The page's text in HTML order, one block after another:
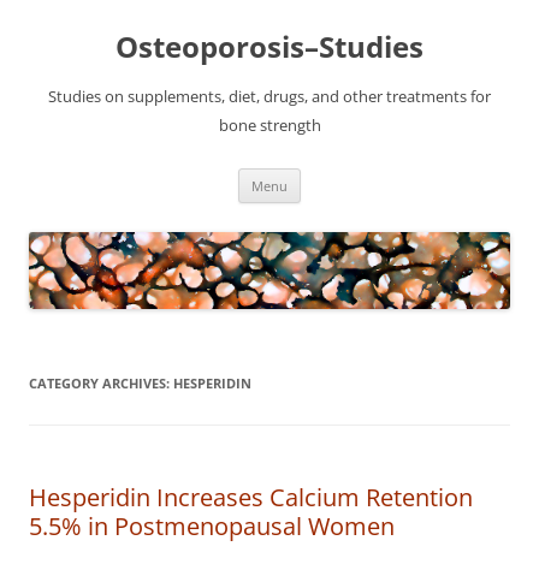
Osteoporosis–Studies
Studies on supplements, diet, drugs, and other treatments for
bone strength
Menu
CATEGORY ARCHIVES: HESPERIDIN
Hesperidin Increases Calcium Retention
5.5% in Postmenopausal Women